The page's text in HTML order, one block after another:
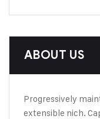
ABOUT US
Progressively
extensible nich.